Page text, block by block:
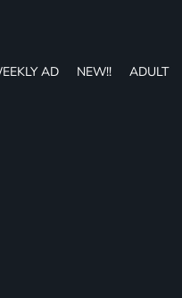
AD NEW!! ADULT